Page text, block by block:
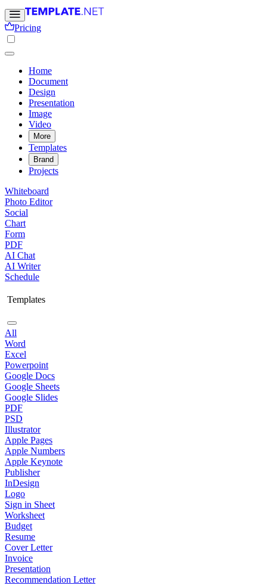
Pricing
Home
Document
Design
Presentation
Image
Video
More
Templates
Brand
Projects
Whiteboard
Photo Editor
Social
Chart
Form
PDF
AI Chat
AI Writer
Schedule
Templates
All
Word
Excel
Powerpoint
Google Docs
Google Sheets
Google Slides
PDF
PSD
Illustrator
Apple Pages
Apple Numbers
Apple Keynote
Publisher
InDesign
Logo
Sign in Sheet
Worksheet
Budget
Resume
Cover Letter
Invoice
Presentation
Recommendation Letter